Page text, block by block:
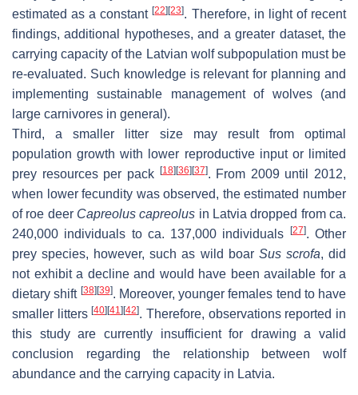
estimated as a constant[22] [23]. Therefore, in light of recent
findings, additional hypotheses, and a greater dataset, the
carrying capacity of the Latvian wolf subpopulation must be
re-evaluated. Such knowledge is relevant for planning and
implementing sustainable management of wolves (and
large carnivores in general).
Third, a smaller litter size may result from optimal
population growth with lower reproductive input or limited
prey resources per pack
[18] [36] [37]. From 2009 until 2012,
when lower fecundity was observed, the estimated number
of roe deer Capreolus capreolus in Latvia dropped from ca.
240,000 individuals to ca. 137,000 individuals
[27]. Other
prey species, however, such as wild boar Sus scrofa, did
not exhibit a decline and would have been available for a
dietary shift [38] [39]. Moreover, younger females tend to have
smaller litters[40] [41] [42]. Therefore, observations reported in
this study are currently insufficient for drawing a valid
conclusion regarding the relationship between wolf
abundance and the carrying capacity in Latvia.